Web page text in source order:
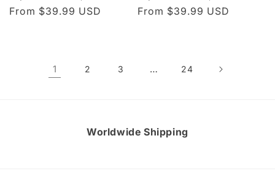
Regular
From $39.99 USD
Regular
From $39.99 USD
1 2 3 … 24
Worldwide Shipping